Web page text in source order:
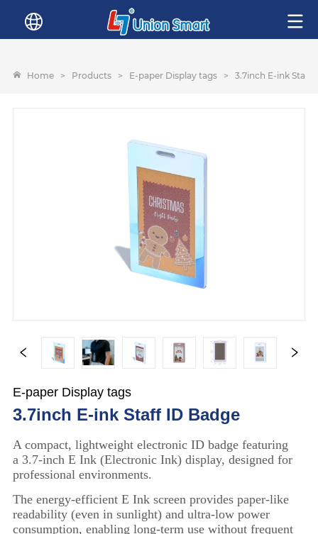
Home > Products > E-paper Display tags > 3.7inch E-ink Staff
E-paper Display tags
3.7inch E-ink Staff ID Badge